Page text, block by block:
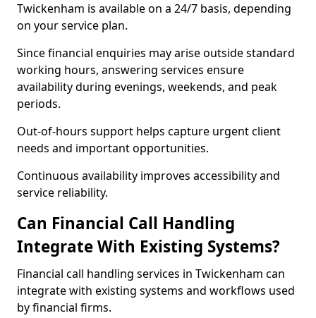
Twickenham is available on a 24/7 basis, depending
on your service plan.
Since financial enquiries may arise outside standard
working hours, answering services ensure
availability during evenings, weekends, and peak
periods.
Out-of-hours support helps capture urgent client
needs and important opportunities.
Continuous availability improves accessibility and
service reliability.
Can Financial Call Handling
Integrate With Existing Systems?
Financial call handling services in Twickenham can
integrate with existing systems and workflows used
by financial firms.